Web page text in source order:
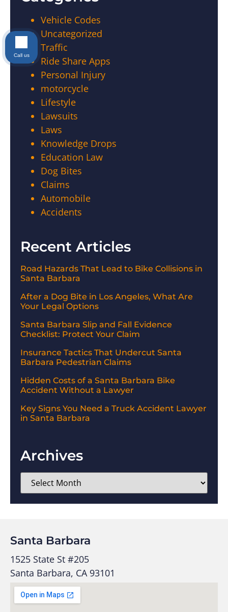
Vehicle Codes
Uncategorized
Traffic
Ride Share Apps
Personal Injury
motorcycle
Lifestyle
Lawsuits
Laws
Knowledge Drops
Education Law
Dog Bites
Claims
Automobile
Accidents
Recent Articles
Road Hazards That Lead to Bike Collisions in
Santa Barbara
After a Dog Bite in Los Angeles, What Are
Your Legal Options
Santa Barbara Slip and Fall Evidence
Checklist: Protect Your Claim
Insurance Tactics That Undercut Santa
Barbara Pedestrian Claims
Hidden Costs of a Santa Barbara Bike
Accident Without a Lawyer
Key Signs You Need a Truck Accident Lawyer
in Santa Barbara
Archives
Santa Barbara
1525 State St #205
Santa Barbara, CA 93101
Call us